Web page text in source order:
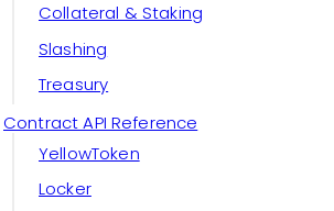
Collateral & Staking
Slashing
Treasury
Contract API Reference
YellowToken
Locker